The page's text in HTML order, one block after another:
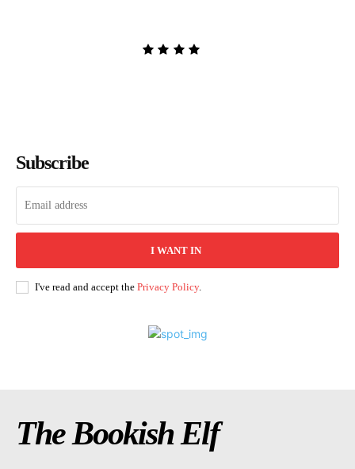
Subscribe
I WANT IN
I've read and accept the Privacy Policy.
The Bookish Elf